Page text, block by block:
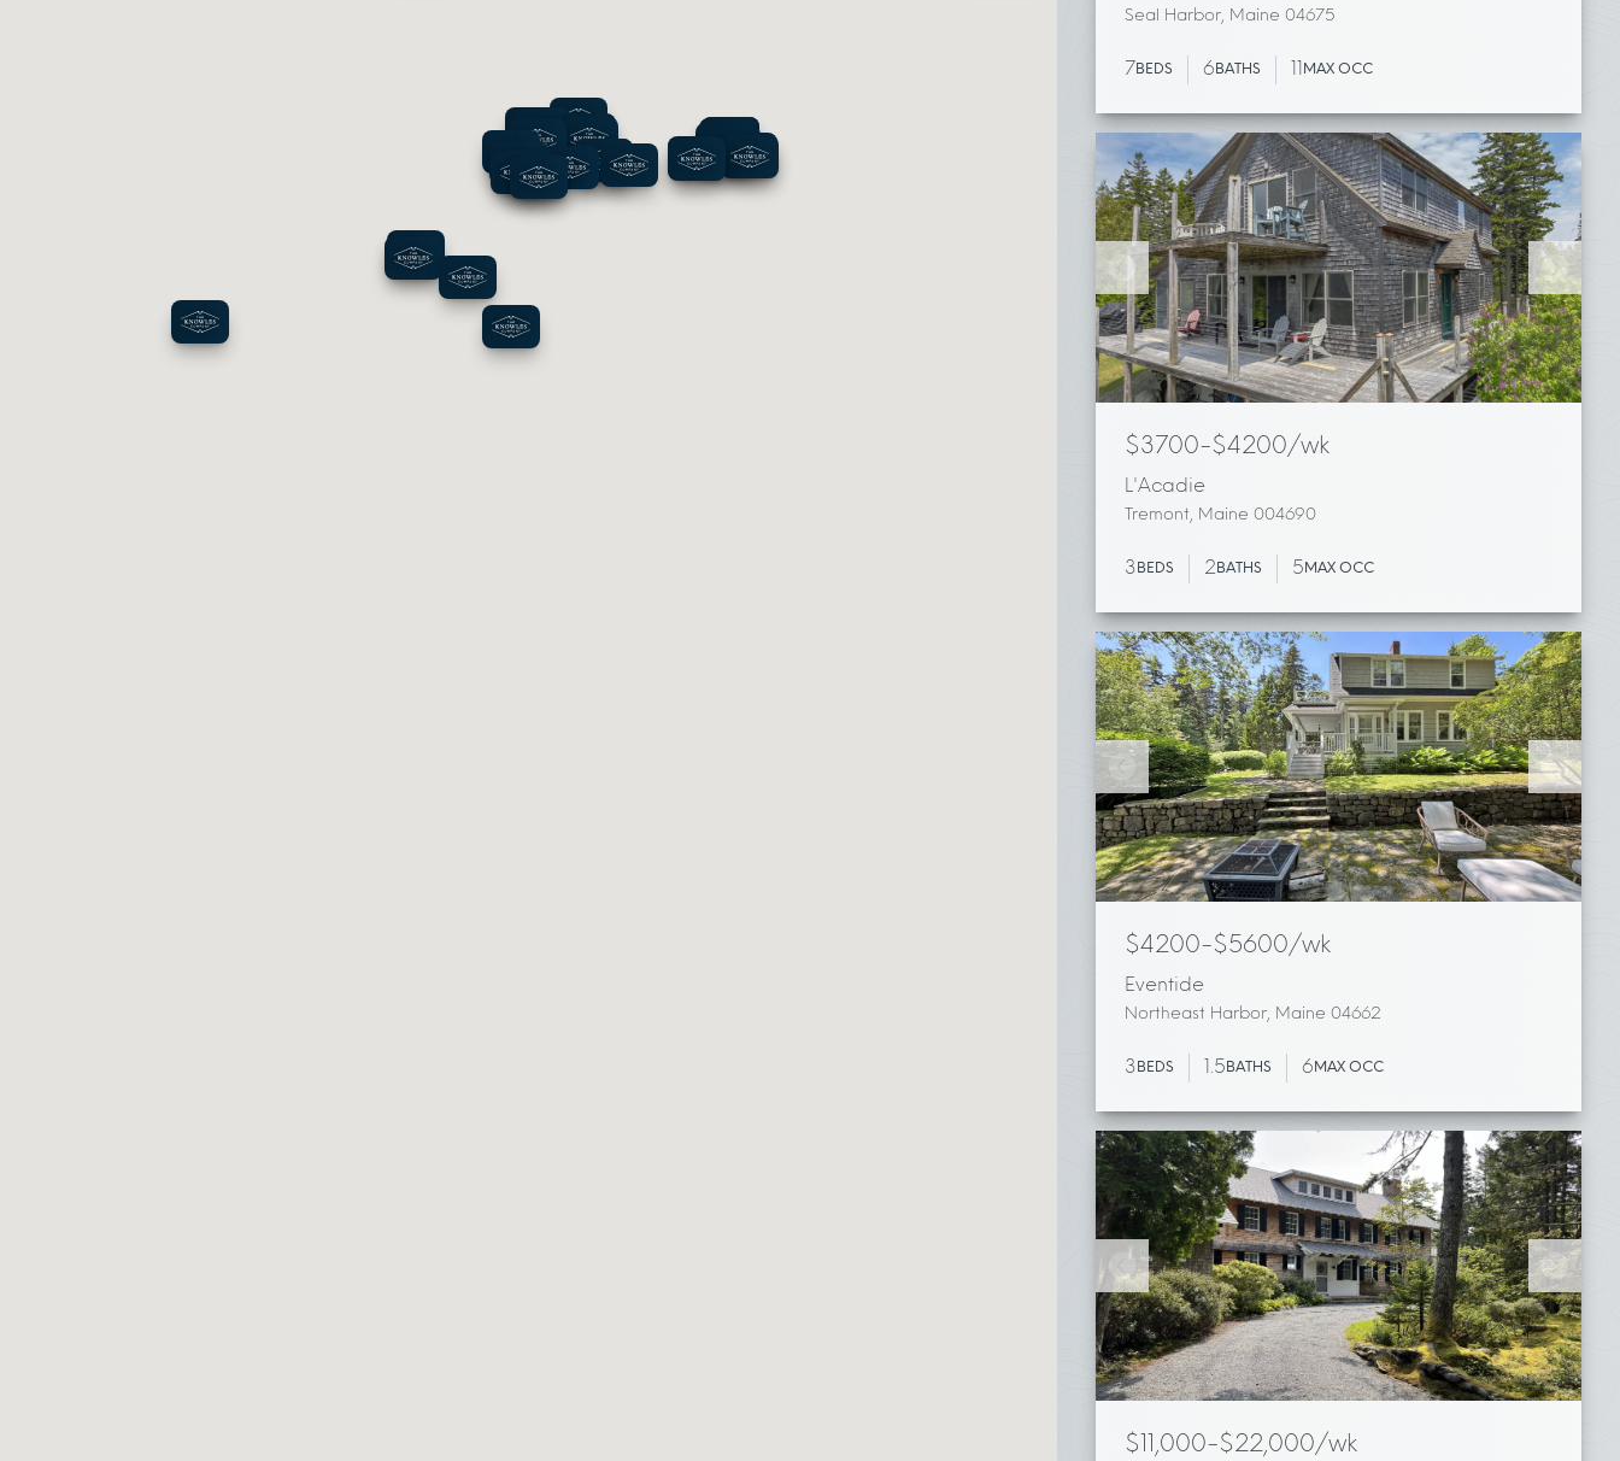
Seal Harbor, Maine 04675
7 BEDS 6 BATHS 11 MAX OCC
$3700-$4200/wk
L'Acadie
Tremont, Maine 004690
3 BEDS 2 BATHS 5 MAX OCC
$4200-$5600/wk
Eventide
Northeast Harbor, Maine 04662
3 BEDS 1.5 BATHS 6 MAX OCC
$11,000-$22,000/wk